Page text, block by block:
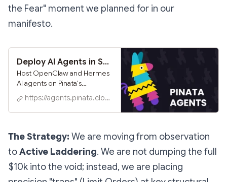
the Fear" moment we planned for in our
manifesto.
Deploy AI Agents in Seconds - Hosted OpenClaw on Pinata
Host OpenClaw and Hermes
AI agents on Pinata's
container infrastructure.
Deploy in seconds, expose
routes for live web apps,
Telegram/Discord/Slack/What
sApp, and version every
change with content-
addressed snapshots.
https://agents.pinata.cloud
The Strategy: We are moving from observation
toActive Laddering. We are not dumping the full
$10k into the void; instead, we are placing